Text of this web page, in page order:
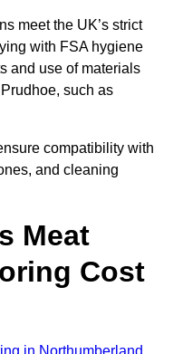
meet the UK’s strict
with FSA hygiene
and use of materials
such as
compatibility with
and cleaning
Meat
Cost